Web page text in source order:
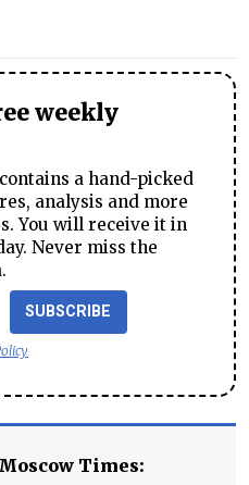
weekly
a hand-picked
analysis and more
You will receive it in
Never miss the
SUBSCRIBE
Times: